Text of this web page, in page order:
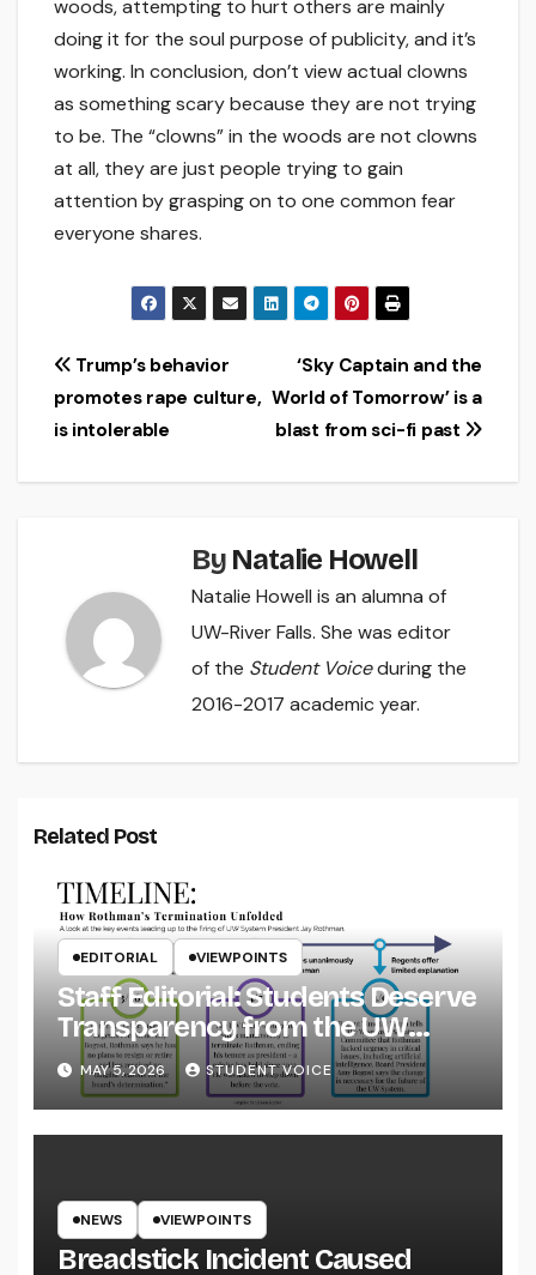
woods, attempting to hurt others are mainly
doing it for the soul purpose of publicity, and it’s
working. In conclusion, don’t view actual clowns
as something scary because they are not trying
to be. The “clowns” in the woods are not clowns
at all, they are just people trying to gain
attention by grasping on to one common fear
everyone shares.
Post
navigation
‘Sky Captain and the
World of Tomorrow’ is a
blast from sci-fi past
Trump’s behavior
promotes rape culture,
is intolerable
By Natalie Howell
Natalie Howell is an alumna of
UW-River Falls. She was editor
of the Student Voiceduring the
2016-2017 academic year.
Related Post
EDITORIAL VIEWPOINTS
Staff Editorial: Students Deserve
Transparency from the UW
System
MAY 5, 2026 STUDENT VOICE
NEWS VIEWPOINTS
Breadstick Incident Caused